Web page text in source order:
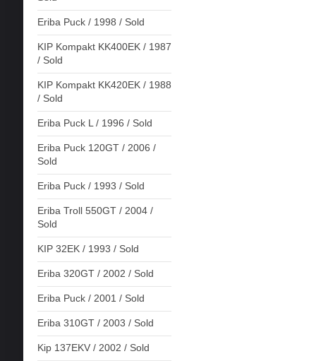
Eriba Puck / 1998 / Sold
KIP Kompakt KK400EK / 1987
/ Sold
KIP Kompakt KK420EK / 1988
/ Sold
Eriba Puck L / 1996 / Sold
Eriba Puck 120GT / 2006 /
Sold
Eriba Puck / 1993 / Sold
Eriba Troll 550GT / 2004 /
Sold
KIP 32EK / 1993 / Sold
Eriba 320GT / 2002 / Sold
Eriba Puck / 2001 / Sold
Eriba 310GT / 2003 / Sold
Kip 137EKV / 2002 / Sold